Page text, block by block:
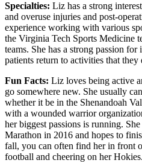
Specialties: Liz has a strong
and overuse injuries and post-
experience working with various
the Virginia Tech Sports Medicine
teams. She has a strong passion
patients return to activities that they
Fun Facts: Liz loves being active
go somewhere new. She usually
whether it be in the Shenandoah
with a wounded warrior
her biggest passions is running.
Marathon in 2016 and hopes to
fall, you can often find her in front
football and cheering on her Hokies.